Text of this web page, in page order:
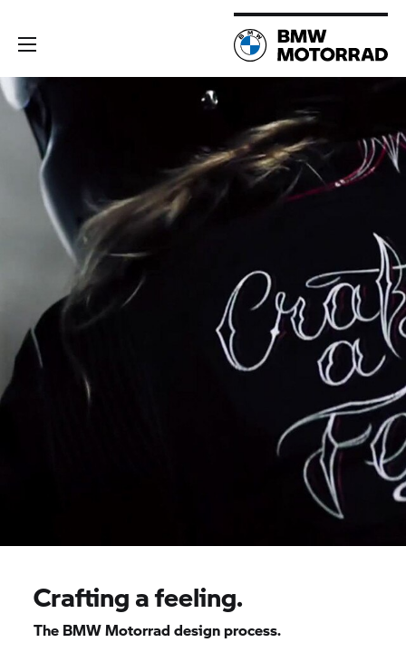
Crafting a feeling.
The BMW Motorrad design process.